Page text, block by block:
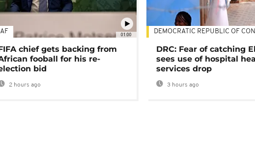
01:00
chief gets backing from
fooball for his re-
bid
2 hours ago
DEMOCRATIC REPUBLIC OF
DRC: Fear of catching
sees use of hospital
services drop
3 hours ago